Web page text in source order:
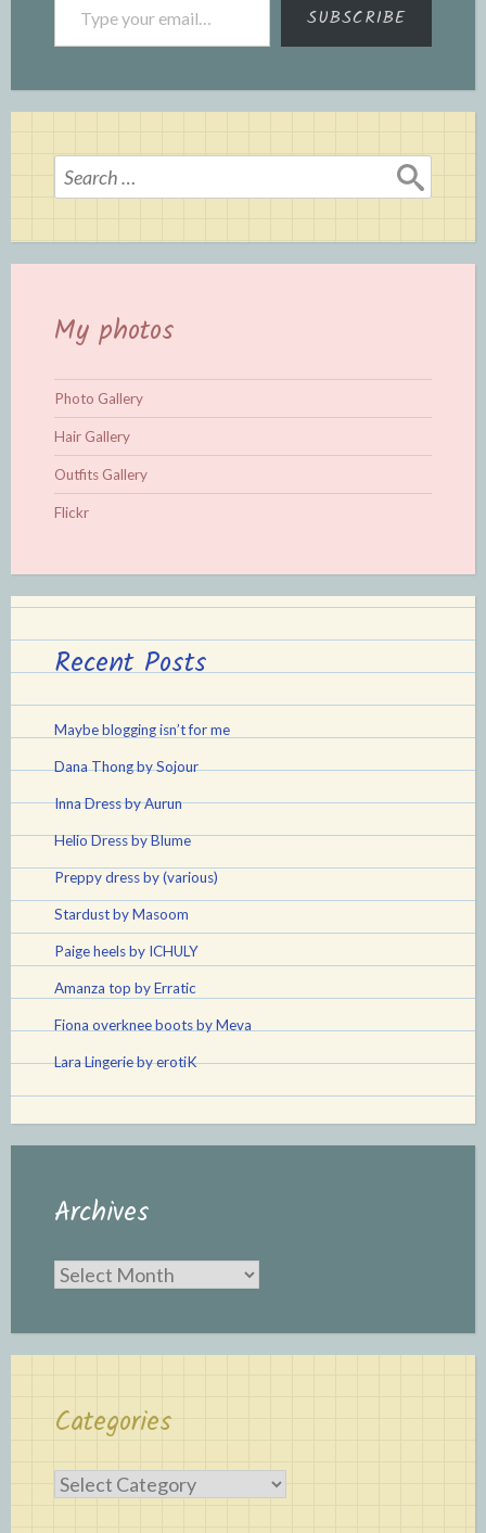
SUBSCRIBE
Search
for:
My photos
Photo Gallery
Hair Gallery
Outfits Gallery
Flickr
Recent Posts
Maybe blogging isn’t for me
Dana Thong by Sojour
Inna Dress by Aurun
Helio Dress by Blume
Preppy dress by (various)
Stardust by Masoom
Paige heels by ICHULY
Amanza top by Erratic
Fiona overknee boots by Meva
Lara Lingerie by erotiK
Archives
Archives
Categories
Categories